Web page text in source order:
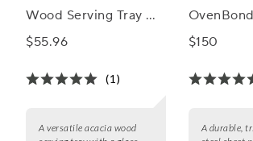
Wood Serving Tray w/
Glass Insert
$55.96
(1)
A versatile acacia wood
Sheet Pan
$150
A durable,